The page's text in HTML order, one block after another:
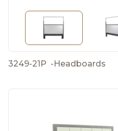
3249-21P -Headboards